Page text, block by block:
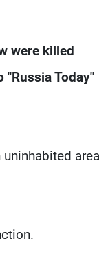
were killed
Today"
area